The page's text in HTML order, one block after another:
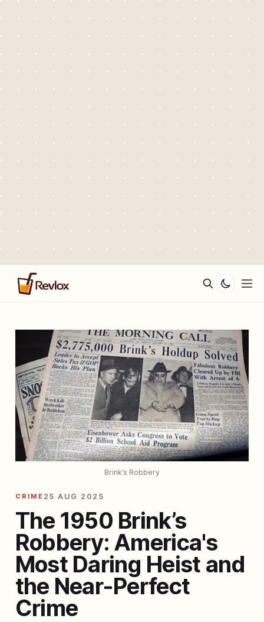
Brink’s Robbery
CRIME 25 AUG 2025
The 1950 Brink’s
Robbery: America's
Most Daring Heist and
the Near-Perfect
Crime